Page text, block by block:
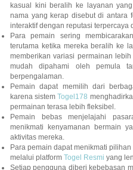
kasual kini beralih ke layanan
nama yang kerap disebut di antara
interaktif dengan reputasi terpercaya
Para pemain sering
terutama ketika mereka beralih ke
memberikan variasi permainan
mudah dipahami oleh pemula
berpengalaman.
Pemain dapat memilih dari
karena sistemTogel178
permainan terasa lebih fleksibel.
Pemain bebas menjelajahi
menikmati kenyamanan bermain
aktivitas mereka.
Para pemain dapat menikmati
melalui platform Togel Resmi yang
Setiap pengguna diberi kebebasan